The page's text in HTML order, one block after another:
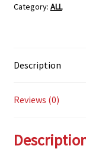
Category: ALL
Description
Reviews (0)